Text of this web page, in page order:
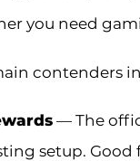
you need
contenders
— The
setup.